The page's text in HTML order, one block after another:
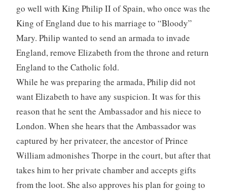
go well with King Philip II of Spain, who once was the
King of England due to his marriage to “Bloody”
Mary. Philip wanted to send an armada to invade
England, remove Elizabeth from the throne and return
England to the Catholic fold.
While he was preparing the armada, Philip did not
want Elizabeth to have any suspicion. It was for this
reason that he sent the Ambassador and his niece to
London. When she hears that the Ambassador was
captured by her privateer, the ancestor of Prince
William admonishes Thorpe in the court, but after that
takes him to her private chamber and accepts gifts
from the loot. She also approves his plan for going to